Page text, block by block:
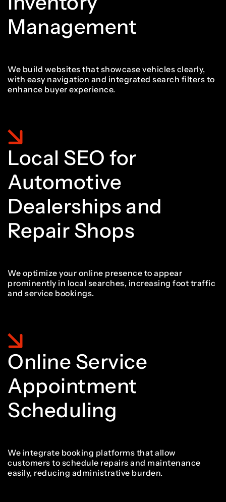
8
9
3
4
5
6
7
8
9
3
4
5
6
7
8
9
3
4
5
6
7
8
9
1
2
4
5
6
8
9
98
9
Management
We build websites that showcase vehicles clearly,
with easy navigation and integrated search filters to
enhance buyer experience.
Local SEO for
Automotive
Dealerships and
Repair Shops
We optimize your online presence to appear
prominently in local searches, increasing foot traffic
and service bookings.
Online Service
Appointment
Scheduling
We integrate booking platforms that allow
customers to schedule repairs and maintenance
easily, reducing administrative burden.